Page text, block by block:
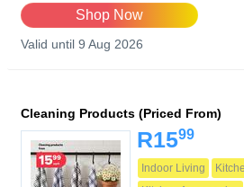
Shop Now
Valid until 9 Aug 2026
Cleaning Products (Priced From)
R1599
Indoor Living